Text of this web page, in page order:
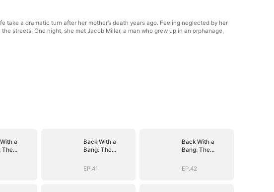
take a dramatic turn after her mother’s death years ago. Feeling neglected by her
streets. One night, she met Jacob Miller, a man who grew up in an orphanage,
a
The
Back With a
Bang: The
Heiress
EP.41
Back With a
Bang: The
Heiress
EP.42